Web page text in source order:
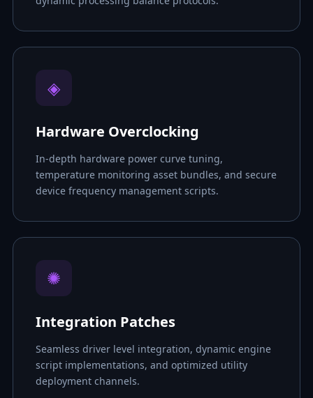
◈
Hardware Overclocking
In-depth hardware power curve tuning,
temperature monitoring asset bundles, and secure
device frequency management scripts.
✺
Integration Patches
Seamless driver level integration, dynamic engine
script implementations, and optimized utility
deployment channels.